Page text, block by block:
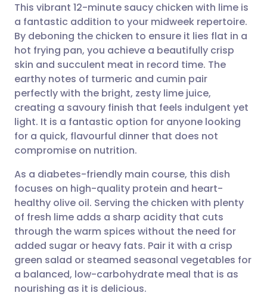
Share via email
Share via Facebook
Share via LinkedIn
Share via X
Share via WhatsApp
Copy link
🇬🇧 English 🇩🇪 Deutsch
🇪🇸 Español 🇫🇷 Français
🇮🇹 Italiano 🇵🇹
🇮🇳 हिन्दी
🇸🇦 عربي 🇸🇪 Svenska
This vibrant 12-minute saucy chicken with lime is
a fantastic addition to your midweek repertoire.
By deboning the chicken to ensure it lies flat in a
hot frying pan, you achieve a beautifully crisp
skin and succulent meat in record time. The
earthy notes of turmeric and cumin pair
perfectly with the bright, zesty lime juice,
creating a savoury finish that feels indulgent yet
light. It is a fantastic option for anyone looking
for a quick, flavourful dinner that does not
compromise on nutrition.
As a diabetes-friendly main course, this dish
focuses on high-quality protein and heart-
healthy olive oil. Serving the chicken with plenty
of fresh lime adds a sharp acidity that cuts
through the warm spices without the need for
added sugar or heavy fats. Pair it with a crisp
green salad or steamed seasonal vegetables for
a balanced, low-carbohydrate meal that is as
nourishing as it is delicious.